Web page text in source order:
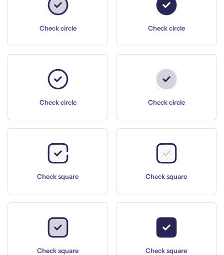
Check circle Check circle
Check circle Check circle
Check square Check square
Check square Check square